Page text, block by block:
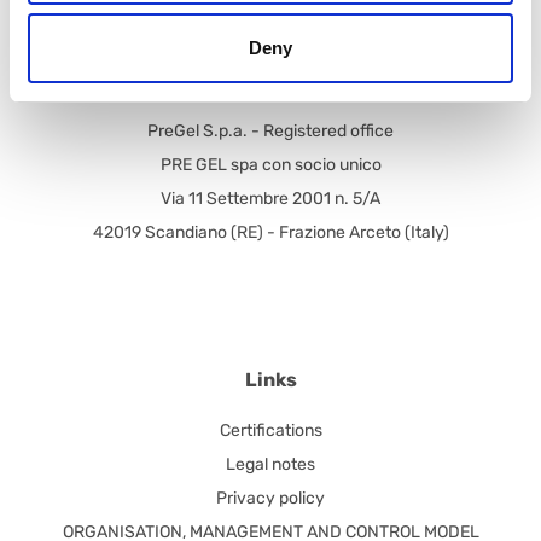
Deny
Fax: +39.0522.394.305
PreGel S.p.a. - Registered office
PRE GEL spa con socio unico
Via 11 Settembre 2001 n. 5/A
42019 Scandiano (RE) - Frazione Arceto (Italy)
Links
Certifications
Legal notes
Privacy policy
ORGANISATION, MANAGEMENT AND CONTROL MODEL